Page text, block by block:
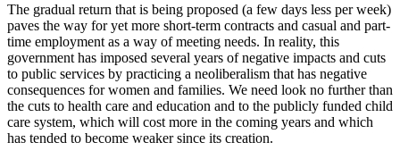
The gradual return that is being proposed (a few days less per week)
paves the way for yet more short-term contracts and casual and part-
time employment as a way of meeting needs. In reality, this
government has imposed several years of negative impacts and cuts
to public services by practicing a neoliberalism that has negative
consequences for women and families. We need look no further than
the cuts to health care and education and to the publicly funded child
care system, which will cost more in the coming years and which
has tended to become weaker since its creation.